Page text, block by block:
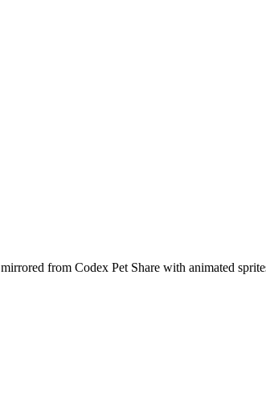
from Codex Pet Share with animated